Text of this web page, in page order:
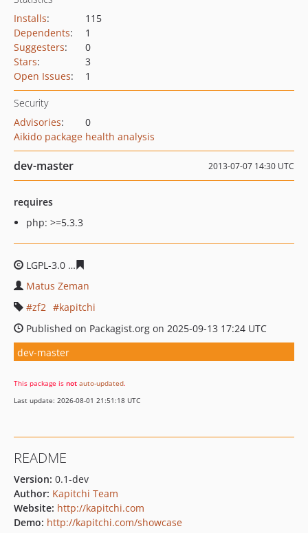
Installs:
115
Dependents:
1
Suggesters:
0
Stars:
3
Open Issues: 1
Security
Advisories:
0
Aikido package health analysis
dev-master 2013-07-07 14:30 UTC
requires
php: >=5.3.3
LGPL-3.0
Matus Zeman
zf2
kapitchi
Published on Packagist.org on 2025-09-13 17:24 UTC
dev-master
This package is not auto-updated.
Last update: 2026-08-01 21:51:18 UTC
README
Version: 0.1-dev
Author: Kapitchi Team
Website: http://kapitchi.com
Demo: http://kapitchi.com/showcase